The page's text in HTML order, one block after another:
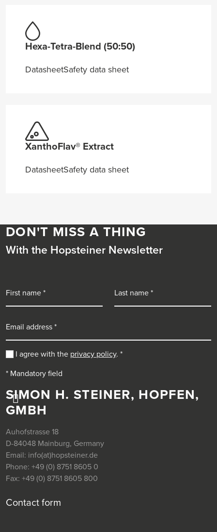
Hexa-Tetra-Blend (50:50)
DatasheetSafety data sheet
XanthoFlav® Extract
DatasheetSafety data sheet
SIMON H. STEINER, HOPFEN,
GMBH
Auhofstrasse 18
D-84048 Mainburg, Germany
Email: info(at)hopsteiner.de
Phone: +49 (0) 8751 8605 0
Fax: +49 (0) 8751 8605 800
Contact form
DON'T MISS A THING
With the Hopsteiner Newsletter
I agree with the privacy policy. *
* Mandatory field